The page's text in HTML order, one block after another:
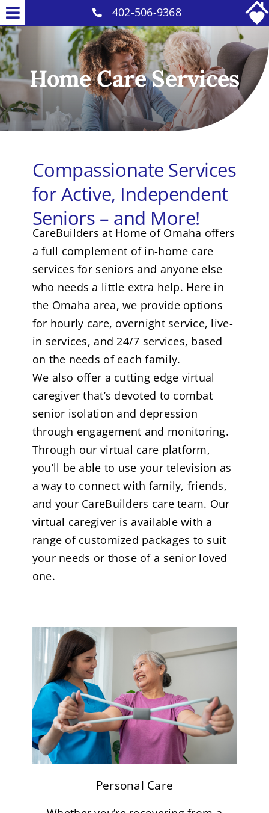
Skip
to
content
Toggle
Navigation
Why Us
Home Care Services
Careers
COVID-19 Info
402-506-9368
Home Care Services
Compassionate Services
for Active, Independent
Seniors – and More!
CareBuilders at Home of Omaha offers
a full complement of in-home care
services for seniors and anyone else
who needs a little extra help. Here in
the Omaha area, we provide options
for hourly care, overnight service, live-
in services, and 24/7 services, based
on the needs of each family.
We also offer a cutting edge virtual
caregiver that’s devoted to combat
senior isolation and depression
through engagement and monitoring.
Through our virtual care platform,
you’ll be able to use your television as
a way to connect with family, friends,
and your CareBuilders care team. Our
virtual caregiver is available with a
range of customized packages to suit
your needs or those of a senior loved
one.
Personal Care